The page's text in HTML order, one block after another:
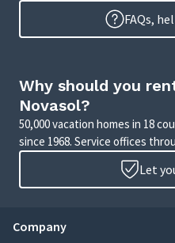
FAQs,
Why should you
Novasol?
50,000 vacation homes in 18
since 1968. Service offices
Let
Company